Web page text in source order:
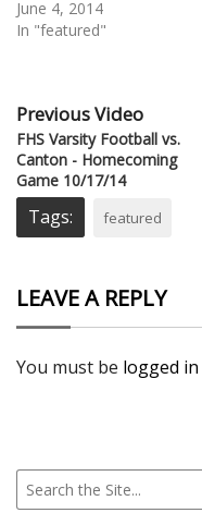
June 4, 2014
In "featured"
Previous Video
FHS Varsity Football vs.
Canton - Homecoming
Game 10/17/14
Tags: featured
LEAVE A REPLY
You must be logged in